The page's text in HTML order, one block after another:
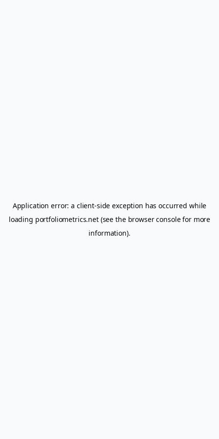
Application error: a client-side exception has occurred while
loading portfoliometrics.net(see the browser consolefor more
information).